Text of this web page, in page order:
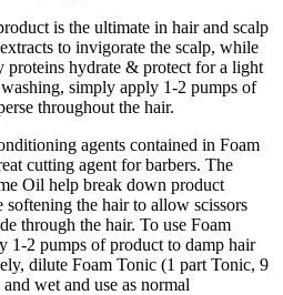
is the ultimate in hair and scalp
to invigorate the scalp, while
proteins hydrate & protect for a light
simply apply 1-2 pumps of
throughout the hair.
agents contained in Foam
cutting agent for barbers. The
Oil help break down product
softening the hair to allow scissors
through the hair. To use Foam
1-2 pumps of product to damp hair
dilute Foam Tonic (1 part Tonic, 9
wet and use as normal